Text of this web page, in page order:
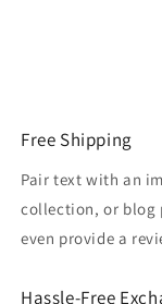
Free Shipping
Pair text with an
collection, or blog
even provide a
Hassle-Free